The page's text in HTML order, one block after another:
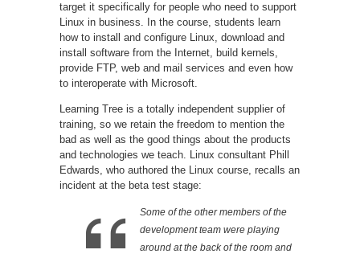
target it specifically for people who need to support
Linux in business. In the course, students learn
how to install and configure Linux, download and
install software from the Internet, build kernels,
provide FTP, web and mail services and even how
to interoperate with Microsoft.
Learning Tree is a totally independent supplier of
training, so we retain the freedom to mention the
bad as well as the good things about the products
and technologies we teach. Linux consultant Phill
Edwards, who authored the Linux course, recalls an
incident at the beta test stage:
Some of the other members of the
development team were playing
around at the back of the room and